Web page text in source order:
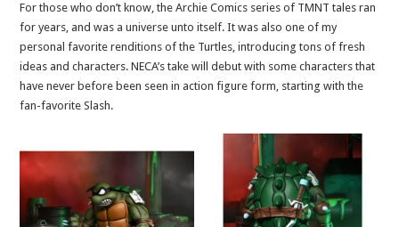
For those who don’t know, the Archie Comics series of TMNT tales ran
for years, and was a universe unto itself. It was also one of my
personal favorite renditions of the Turtles, introducing tons of fresh
ideas and characters. NECA’s take will debut with some characters that
have never before been seen in action figure form, starting with the
fan-favorite Slash.